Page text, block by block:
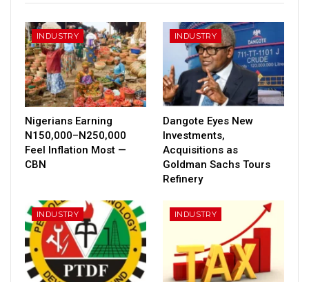
INDUSTRY
Nigerians Earning
N150,000–N250,000
Feel Inflation Most —
CBN
INDUSTRY
Dangote Eyes New
Investments,
Acquisitions as
Goldman Sachs Tours
Refinery
INDUSTRY INDUSTRY